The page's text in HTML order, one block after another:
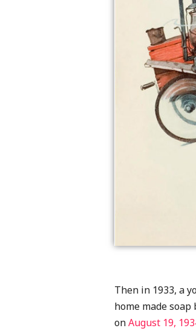
Then in 1933, a
home made
onAugust 19,